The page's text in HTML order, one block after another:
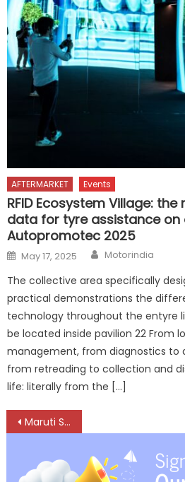
AFTERMARKET Events
RFID Ecosystem Village:
data for tyre assistance on
Autopromotec 2025
Posted
on
May 17, 2025 Author
Motorindia
The collective area specifically
practical demonstrations the
technology throughout the entyre
be located inside pavilion 22 From
management, from diagnostics to
from retreading to collection and
life: literally from the […]
Post
navigation
Maruti Suzuki Arena celebrates seventh anniversary with over 82 lakh happy customers